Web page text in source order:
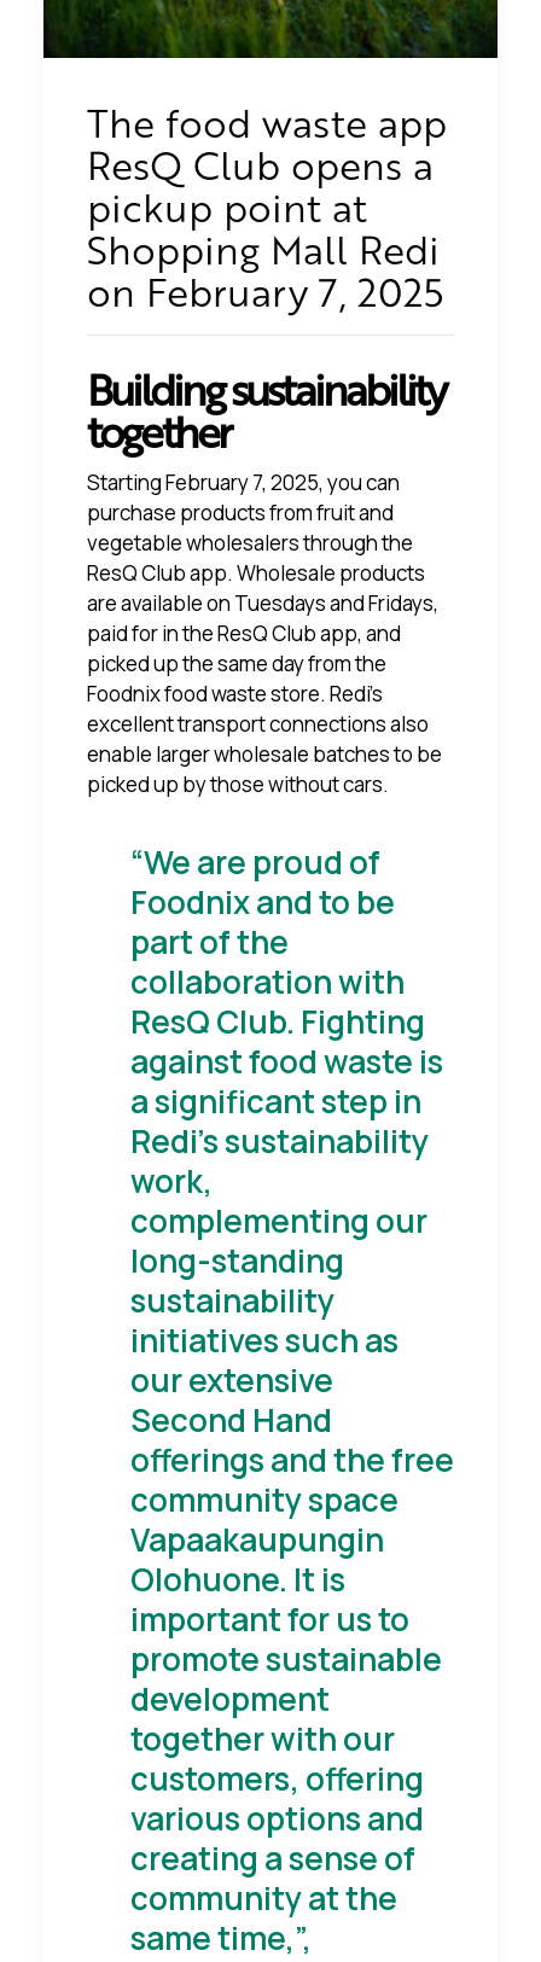
The food waste app
ResQ Club opens a
pickup point at
Shopping Mall Redi
on February 7, 2025
Building sustainability
together
Starting February 7, 2025, you can
purchase products from fruit and
vegetable wholesalers through the
ResQ Club app. Wholesale products
are available on Tuesdays and Fridays,
paid for in the ResQ Club app, and
picked up the same day from the
Foodnix food waste store. Redi's
excellent transport connections also
enable larger wholesale batches to be
picked up by those without cars.
“We are proud of
Foodnix and to be
part of the
collaboration with
ResQ Club. Fighting
against food waste is
a significant step in
Redi's sustainability
work,
complementing our
long-standing
sustainability
initiatives such as
our extensive
Second Hand
offerings and the free
community space
Vapaakaupungin
Olohuone. It is
important for us to
promote sustainable
development
together with our
customers, offering
various options and
creating a sense of
community at the
same time,”,